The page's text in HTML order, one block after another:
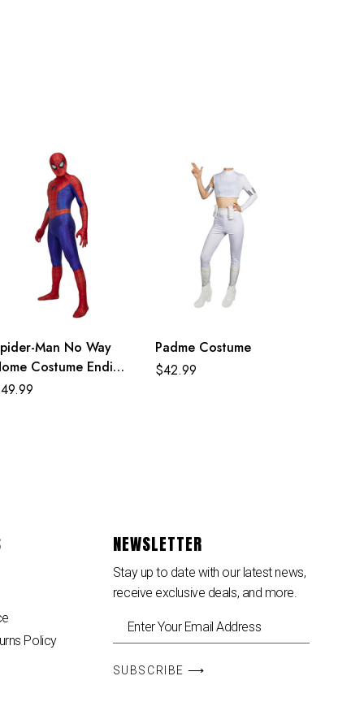
Man No Way
Costume Ending
Classic Red and
49.99
Padme Costume
$42.99
Policy
NEWSLETTER
Stay up to date with our latest news,
receive exclusive deals, and more.
SUBSCRIBE ⟶